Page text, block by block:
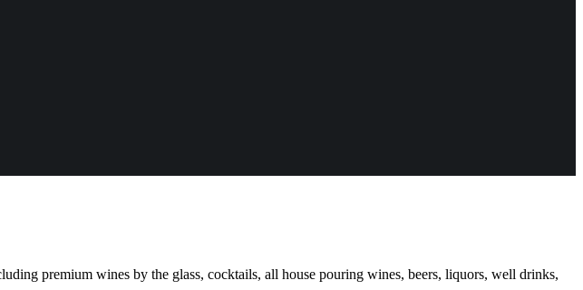
premium wines by the glass, cocktails, all house pouring wines, beers, liquors, well drinks,